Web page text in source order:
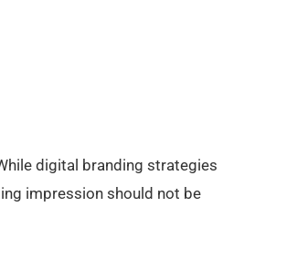
digital branding strategies
impression should not be